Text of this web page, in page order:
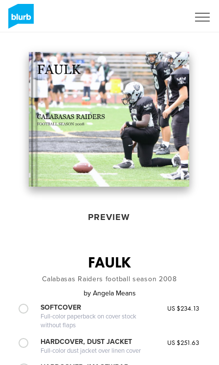
PREVIEW
FAULK
Calabasas Raiders football season 2008
by Angela Means
SOFTCOVER
Full-color paperback on cover stock
without flaps
US $234.13
HARDCOVER, DUST JACKET
Full-color dust jacket over linen cover
US $251.63